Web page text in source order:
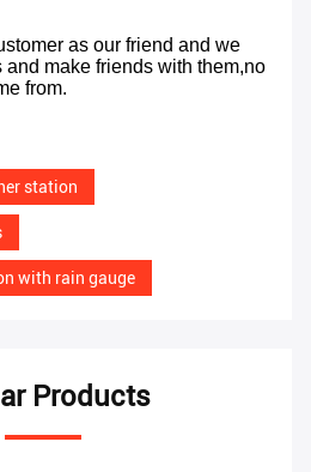
as our friend and we
make friends with them,no
from.
station
with rain gauge
Products